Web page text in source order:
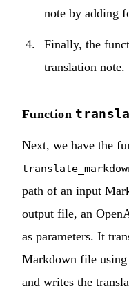
note by adding
Finally, the
translation note.
Function
Next, we have the
path of an input
output file, an
as parameters. It
Markdown file
and writes the